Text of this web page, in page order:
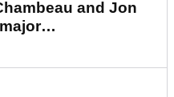
and Jon